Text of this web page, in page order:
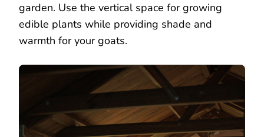
garden. Use the vertical space for growing
edible plants while providing shade and
warmth for your goats.